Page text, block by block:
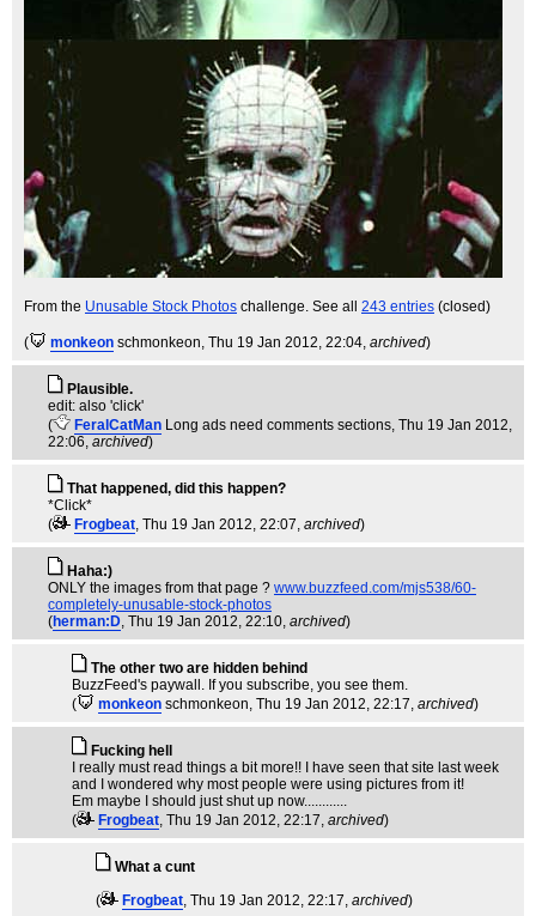
From the Unusable Stock Photos challenge. See all 243 entries (closed)
( monkeon schmonkeon, Thu 19 Jan 2012, 22:04, archived)
Plausible.
edit: also 'click'
(
FeralCatMan Long ads need comments sections, Thu 19 Jan 2012,
22:06, archived)
That happened, did this happen?
*Click*
(
Frogbeat, Thu 19 Jan 2012, 22:07, archived)
Haha:)
ONLY the images from that page ? www.buzzfeed.com/mjs538/60-
completely-unusable-stock-photos
(herman:D, Thu 19 Jan 2012, 22:10, archived)
The other two are hidden behind
BuzzFeed's paywall. If you subscribe, you see them.
(
monkeon schmonkeon, Thu 19 Jan 2012, 22:17, archived)
Fucking hell
I really must read things a bit more!! I have seen that site last week
and I wondered why most people were using pictures from it!
Em maybe I should just shut up now............
(
Frogbeat, Thu 19 Jan 2012, 22:17, archived)
What a cunt
(
Frogbeat, Thu 19 Jan 2012, 22:17, archived)